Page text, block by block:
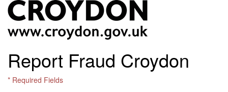
Report Fraud Croydon
* Required Fields